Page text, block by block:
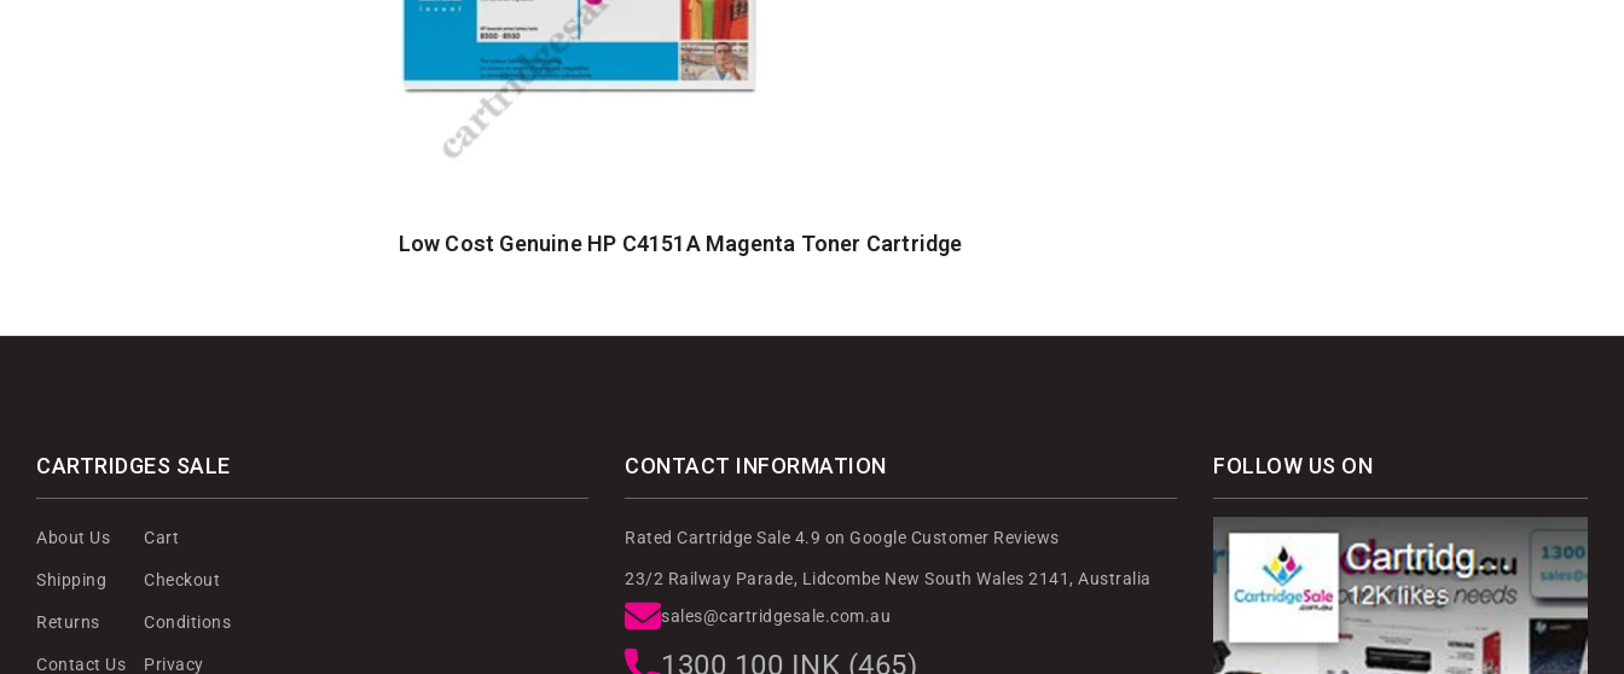
Low Cost Genuine HP C4151A Magenta Toner Cartridge
CARTRIDGES SALE
About Us
Shipping
Returns
Contact Us
Cart
Checkout
Conditions
Privacy
CONTACT INFORMATION
Rated Cartridge Sale 4.9 on Google Customer Reviews
23/2 Railway Parade, Lidcombe New South Wales 2141, Australia
sales@cartridgesale.com.au
1300 100 INK (465)
FOLLOW US ON